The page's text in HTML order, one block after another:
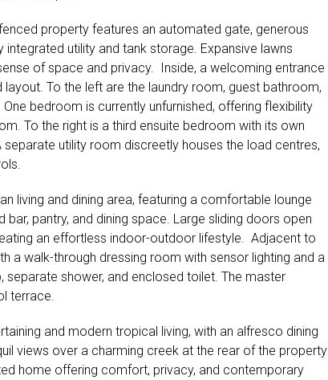
property features an automated gate, generous
utility and tank storage. Expansive lawns
of space and privacy. Inside, a welcoming entrance
layout. To the left are the laundry room, guest bathroom,
bedroom is currently unfurnished, offering flexibility
To the right is a third ensuite bedroom with its own
utility room discreetly houses the load centres,
living and dining area, featuring a comfortable lounge
bar, pantry, and dining space. Large sliding doors open
an effortless indoor-outdoor lifestyle. Adjacent to
a walk-through dressing room with sensor lighting and a
separate shower, and enclosed toilet. The master
terrace.
and modern tropical living, with an alfresco dining
views over a charming creek at the rear of the property
home offering comfort, privacy, and contemporary